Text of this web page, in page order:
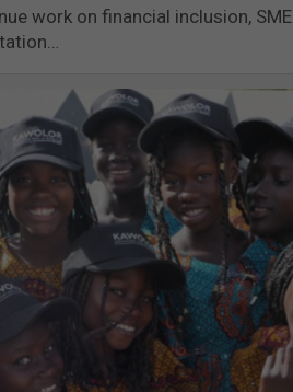
work on financial inclusion, SME